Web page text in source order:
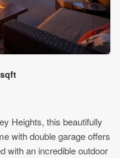
Heights, this beautifully
with double garage offers
with an incredible outdoor